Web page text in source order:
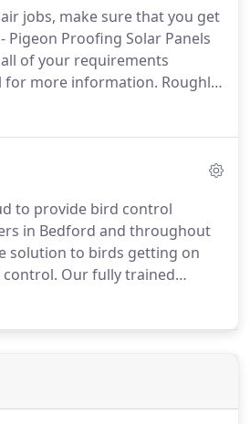
partners of distribution.
jobs, make sure that you get
Pigeon Proofing Solar Panels
of your requirements
for more information. Roughly
rectifying a previous
been so bad.
the best repair service
no need to consider another
team.
to provide bird control
in Bedford and throughout
solution to birds getting on
Our fully trained
to provide the answer to
have the solution for you and
reasons, our clients come